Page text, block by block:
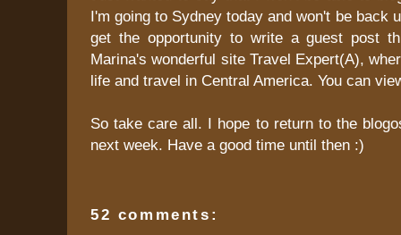
I'm going to Sydney today and won't be back
get the opportunity to write a guest post
Marina's wonderful site Travel Expert(A),
life and travel in Central America. You can
So take care all. I hope to return to the
next week. Have a good time until then :)
52 comments: